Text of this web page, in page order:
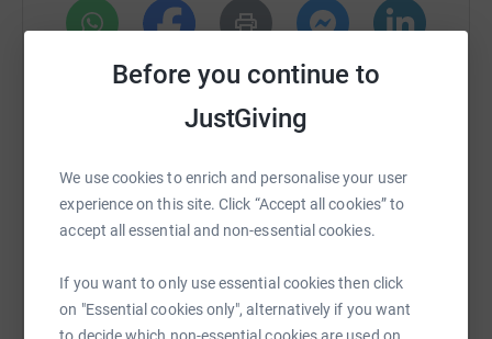
Before you continue to
JustGiving
We use cookies to enrich and personalise your user
experience on this site. Click “Accept all cookies” to
accept all essential and non-essential cookies.
If you want to only use essential cookies then click
on "Essential cookies only", alternatively if you want
WhatsAppFacebook Print MessengerLinkedIn
https://www.justgiving.com/fundraising/
Copy link
You can also help by sharing this link on: